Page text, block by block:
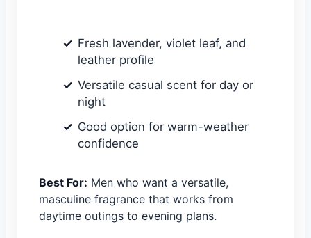
Fresh lavender, violet leaf, and
leather profile
Versatile casual scent for day or
night
Good option for warm-weather
confidence
Best For: Men who want a versatile,
masculine fragrance that works from
daytime outings to evening plans.